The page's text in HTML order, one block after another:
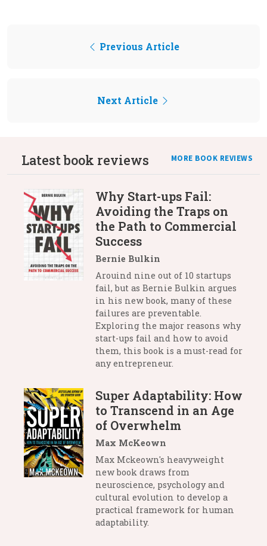
Previous Article
Next Article
Latest book reviews MORE BOOK REVIEWS
Why Start-ups Fail:
Avoiding the Traps on
the Path to Commercial
Success
Bernie Bulkin
Arouind nine out of 10 startups
fail, but as Bernie Bulkin argues
in his new book, many of these
failures are preventable.
Exploring the major reasons why
start-ups fail and how to avoid
them, this book is a must-read for
any entrepreneur.
Super Adaptability: How
to Transcend in an Age
of Overwhelm
Max McKeown
Max Mckeown's heavyweight
new book draws from
neuroscience, psychology and
cultural evolution to develop a
practical framework for human
adaptability.